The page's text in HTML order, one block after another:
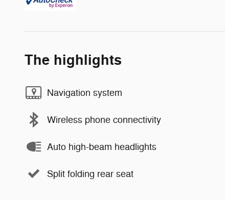
The highlights
Navigation system
Wireless phone connectivity
Auto high-beam headlights
Split folding rear seat